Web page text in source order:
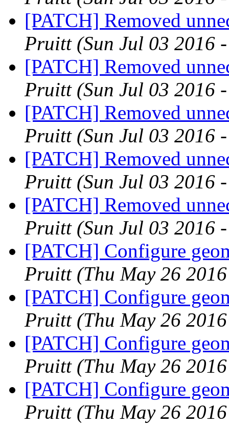
[PATCH] Removed
Pruitt (Sun Jul 03 2016
[PATCH] Removed
Pruitt (Sun Jul 03 2016
[PATCH] Removed
Pruitt (Sun Jul 03 2016
[PATCH] Removed
Pruitt (Sun Jul 03 2016
[PATCH] Removed
Pruitt (Sun Jul 03 2016
[PATCH] Configure
Pruitt (Thu May 26
[PATCH] Configure
Pruitt (Thu May 26
[PATCH] Configure
Pruitt (Thu May 26
[PATCH] Configure
Pruitt (Thu May 26